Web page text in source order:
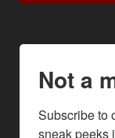
Not a
Subscribe to
sneak peeks